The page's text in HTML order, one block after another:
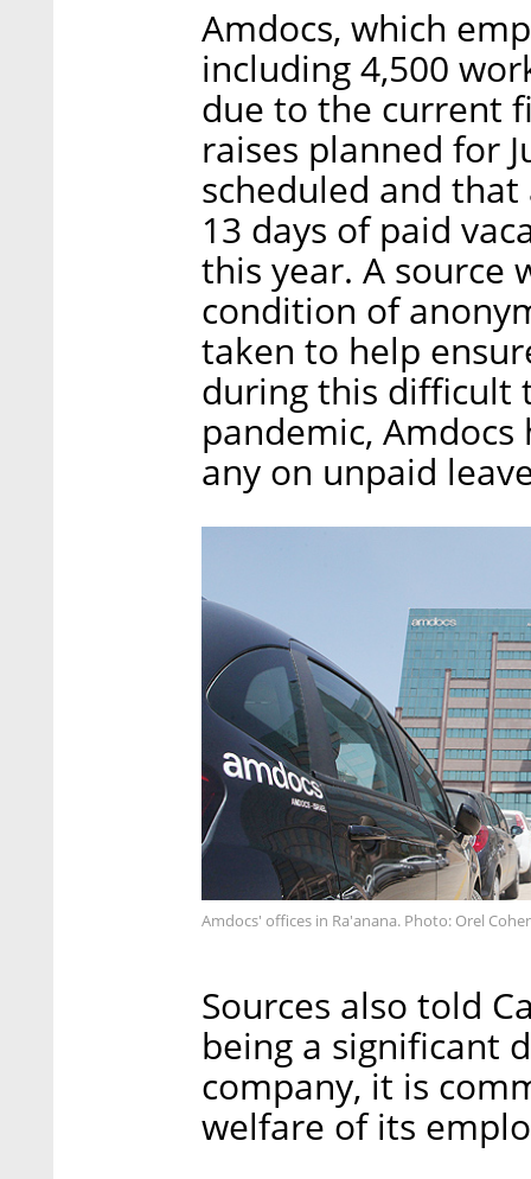
Amdocs, which
including 4,500
due to the current
raises planned for
scheduled and
13 days of paid
this year. A source
condition of
taken to help
during this difficult
pandemic,
any on unpaid
Amdocs' offices in Ra'anana. Photo: Orel
Sources also told
being a significant
company, it is
welfare of its